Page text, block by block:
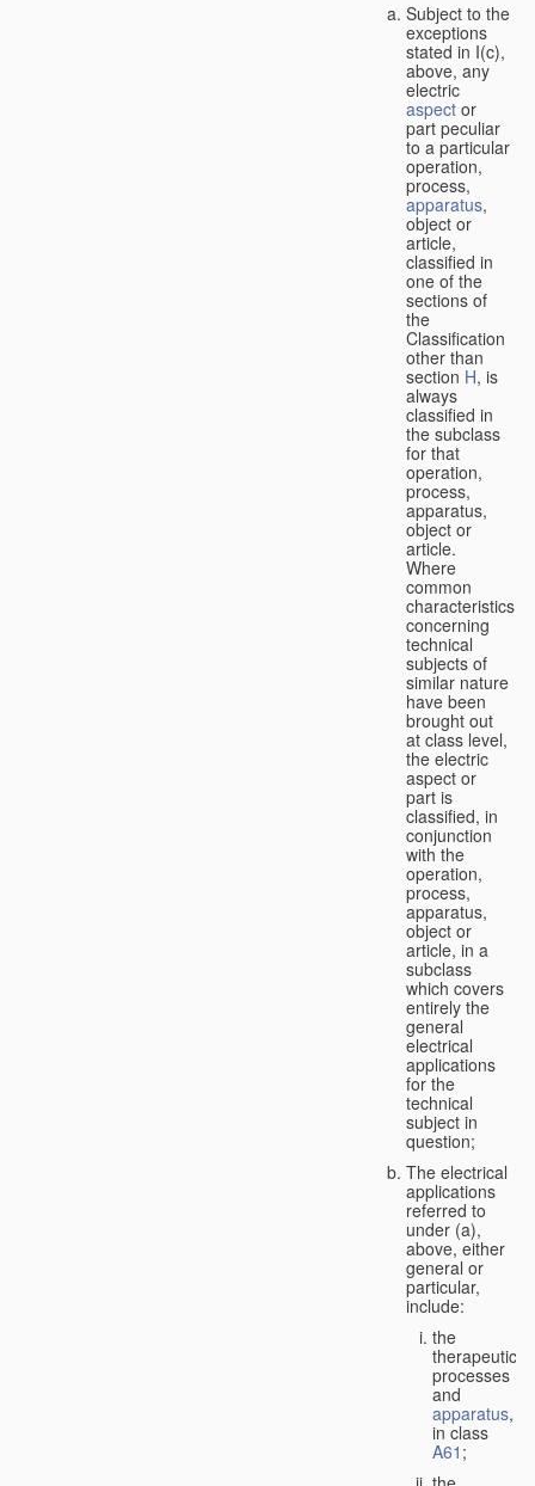
Subject to the
exceptions
stated in I(c),
above, any
electric
aspect or
part peculiar
to a particular
operation,
process,
apparatus,
object or
article,
classified in
one of the
sections of
the
Classification
other than
section H, is
always
classified in
the subclass
for that
operation,
process,
apparatus,
object or
article.
Where
common
characteristics
concerning
technical
subjects of
similar nature
have been
brought out
at class level,
the electric
aspect or
part is
classified, in
conjunction
with the
operation,
process,
apparatus,
object or
article, in a
subclass
which covers
entirely the
general
electrical
applications
for the
technical
subject in
question;
The electrical
applications
referred to
under (a),
above, either
general or
particular,
include:
the
therapeutic
processes
and
apparatus,
in class
A61 ;